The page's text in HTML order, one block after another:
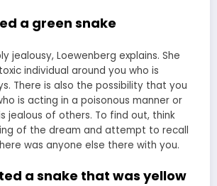
a green snake
jealousy, Loewenberg explains. She
individual around you who is
There is also the possibility that you
is acting in a poisonous manner or
jealous of others. To find out, think
of the dream and attempt to recall
was anyone else there with you.
a snake that was yellow